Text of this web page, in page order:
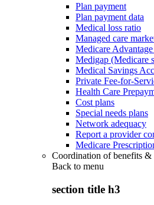
Plan payment
Plan payment data
Medical loss ratio
Managed care
Medicare
Medigap (Medicare
Medical Savings
Private Fee-for-
Health Care
Cost plans
Special needs plans
Network adequacy
Report a provider
Medicare
Coordination of benefits &
Back to menu
section title h3